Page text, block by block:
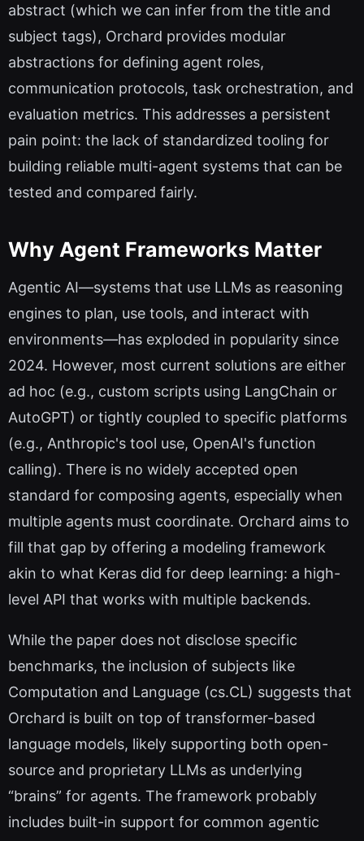
abstract (which we can infer from the title and
subject tags), Orchard provides modular
abstractions for defining agent roles,
communication protocols, task orchestration, and
evaluation metrics. This addresses a persistent
pain point: the lack of standardized tooling for
building reliable multi-agent systems that can be
tested and compared fairly.
Why Agent Frameworks Matter
Agentic AI—systems that use LLMs as reasoning
engines to plan, use tools, and interact with
environments—has exploded in popularity since
2024. However, most current solutions are either
ad hoc (e.g., custom scripts using LangChain or
AutoGPT) or tightly coupled to specific platforms
(e.g., Anthropic's tool use, OpenAI's function
calling). There is no widely accepted open
standard for composing agents, especially when
multiple agents must coordinate. Orchard aims to
fill that gap by offering a modeling framework
akin to what Keras did for deep learning: a high-
level API that works with multiple backends.
While the paper does not disclose specific
benchmarks, the inclusion of subjects like
Computation and Language (cs.CL) suggests that
Orchard is built on top of transformer-based
language models, likely supporting both open-
source and proprietary LLMs as underlying
“brains” for agents. The framework probably
includes built-in support for common agentic